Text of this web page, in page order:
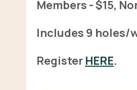
Members - $15,
Includes 9 holes/
Register HERE.